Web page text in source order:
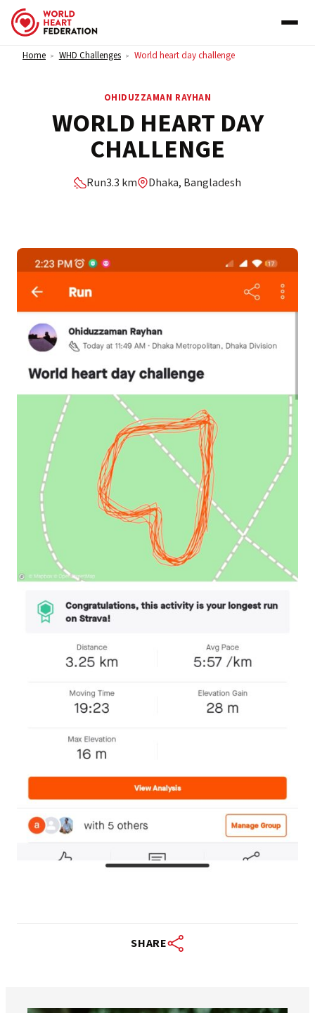
Skip to content
Home > WHD Challenges > World heart day challenge
OHIDUZZAMAN RAYHAN
WORLD HEART DAY
CHALLENGE
Run3.3 km Dhaka, Bangladesh
SHARE